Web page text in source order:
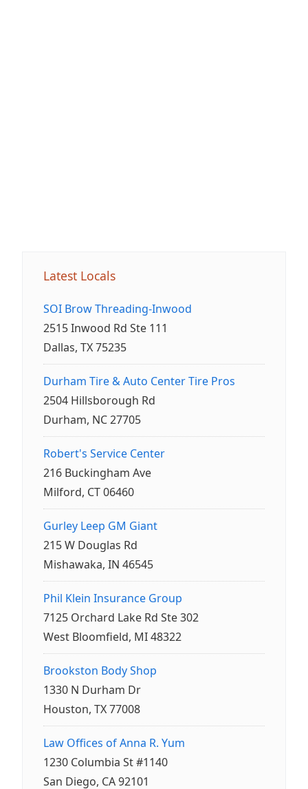
Latest Locals
SOI Brow Threading-Inwood
2515 Inwood Rd Ste 111
Dallas, TX 75235
Durham Tire & Auto Center Tire Pros
2504 Hillsborough Rd
Durham, NC 27705
Robert's Service Center
216 Buckingham Ave
Milford, CT 06460
Gurley Leep GM Giant
215 W Douglas Rd
Mishawaka, IN 46545
Phil Klein Insurance Group
7125 Orchard Lake Rd Ste 302
West Bloomfield, MI 48322
Brookston Body Shop
1330 N Durham Dr
Houston, TX 77008
Law Offices of Anna R. Yum
1230 Columbia St #1140
San Diego, CA 92101